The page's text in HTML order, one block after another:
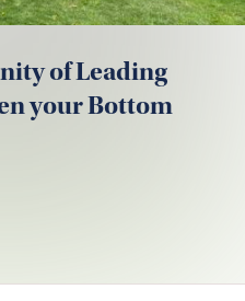
of Leading
your Bottom